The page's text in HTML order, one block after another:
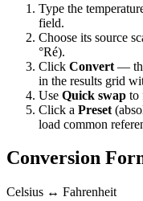
Type the
field.
Choose its source
°Ré).
Click Convert —
in the results grid
Use Quick swap to
Click a Preset
load common
Conversion
Celsius ↔ Fahrenheit